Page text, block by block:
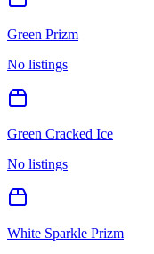
Green Prizm
No listings
Green Cracked Ice
No listings
White Sparkle Prizm